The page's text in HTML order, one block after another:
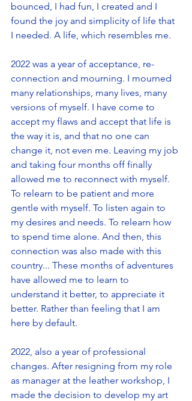
bounced, I had fun, I created and I
found the joy and simplicity of life that
I needed. A life, which resembles me.
2022 was a year of acceptance, re-
connection and mourning. I mourned
many relationships, many lives, many
versions of myself. I have come to
accept my flaws and accept that life is
the way it is, and that no one can
change it, not even me. Leaving my job
and taking four months off finally
allowed me to reconnect with myself.
To relearn to be patient and more
gentle with myself. To listen again to
my desires and needs. To relearn how
to spend time alone. And then, this
connection was also made with this
country... These months of adventures
have allowed me to learn to
understand it better, to appreciate it
better. Rather than feeling that I am
here by default.
2022, also a year of professional
changes. After resigning from my role
as manager at the leather workshop, I
made the decision to develop my art